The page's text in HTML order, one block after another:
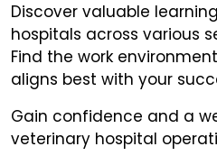
Discover valuable
hospitals across various
Find the work
aligns best with your
Gain confidence and a
veterinary hospital